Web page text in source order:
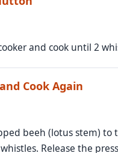
and cook until 2
Cook Again
beeh (lotus stem)
Release the